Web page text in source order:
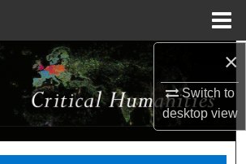
×
Switch to
desktopview
Search
Browse Collections
My Account